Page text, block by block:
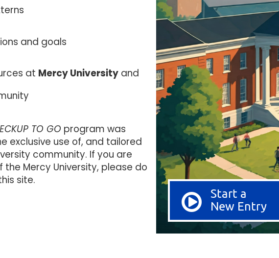
and goals
at Mercy University and
TO GO program was
exclusive use of, and tailored
community. If you are
Mercy University, please do
site.
Start a
New Entry